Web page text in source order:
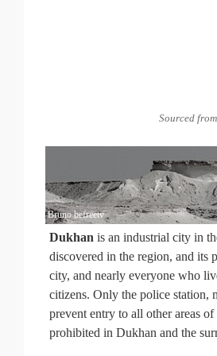
Sourced from
Bruno befreetv
Dukhan is an industrial city in
discovered in the region, and its
city, and nearly everyone who
citizens. Only the police station,
prevent entry to all other areas
prohibited in Dukhan and the